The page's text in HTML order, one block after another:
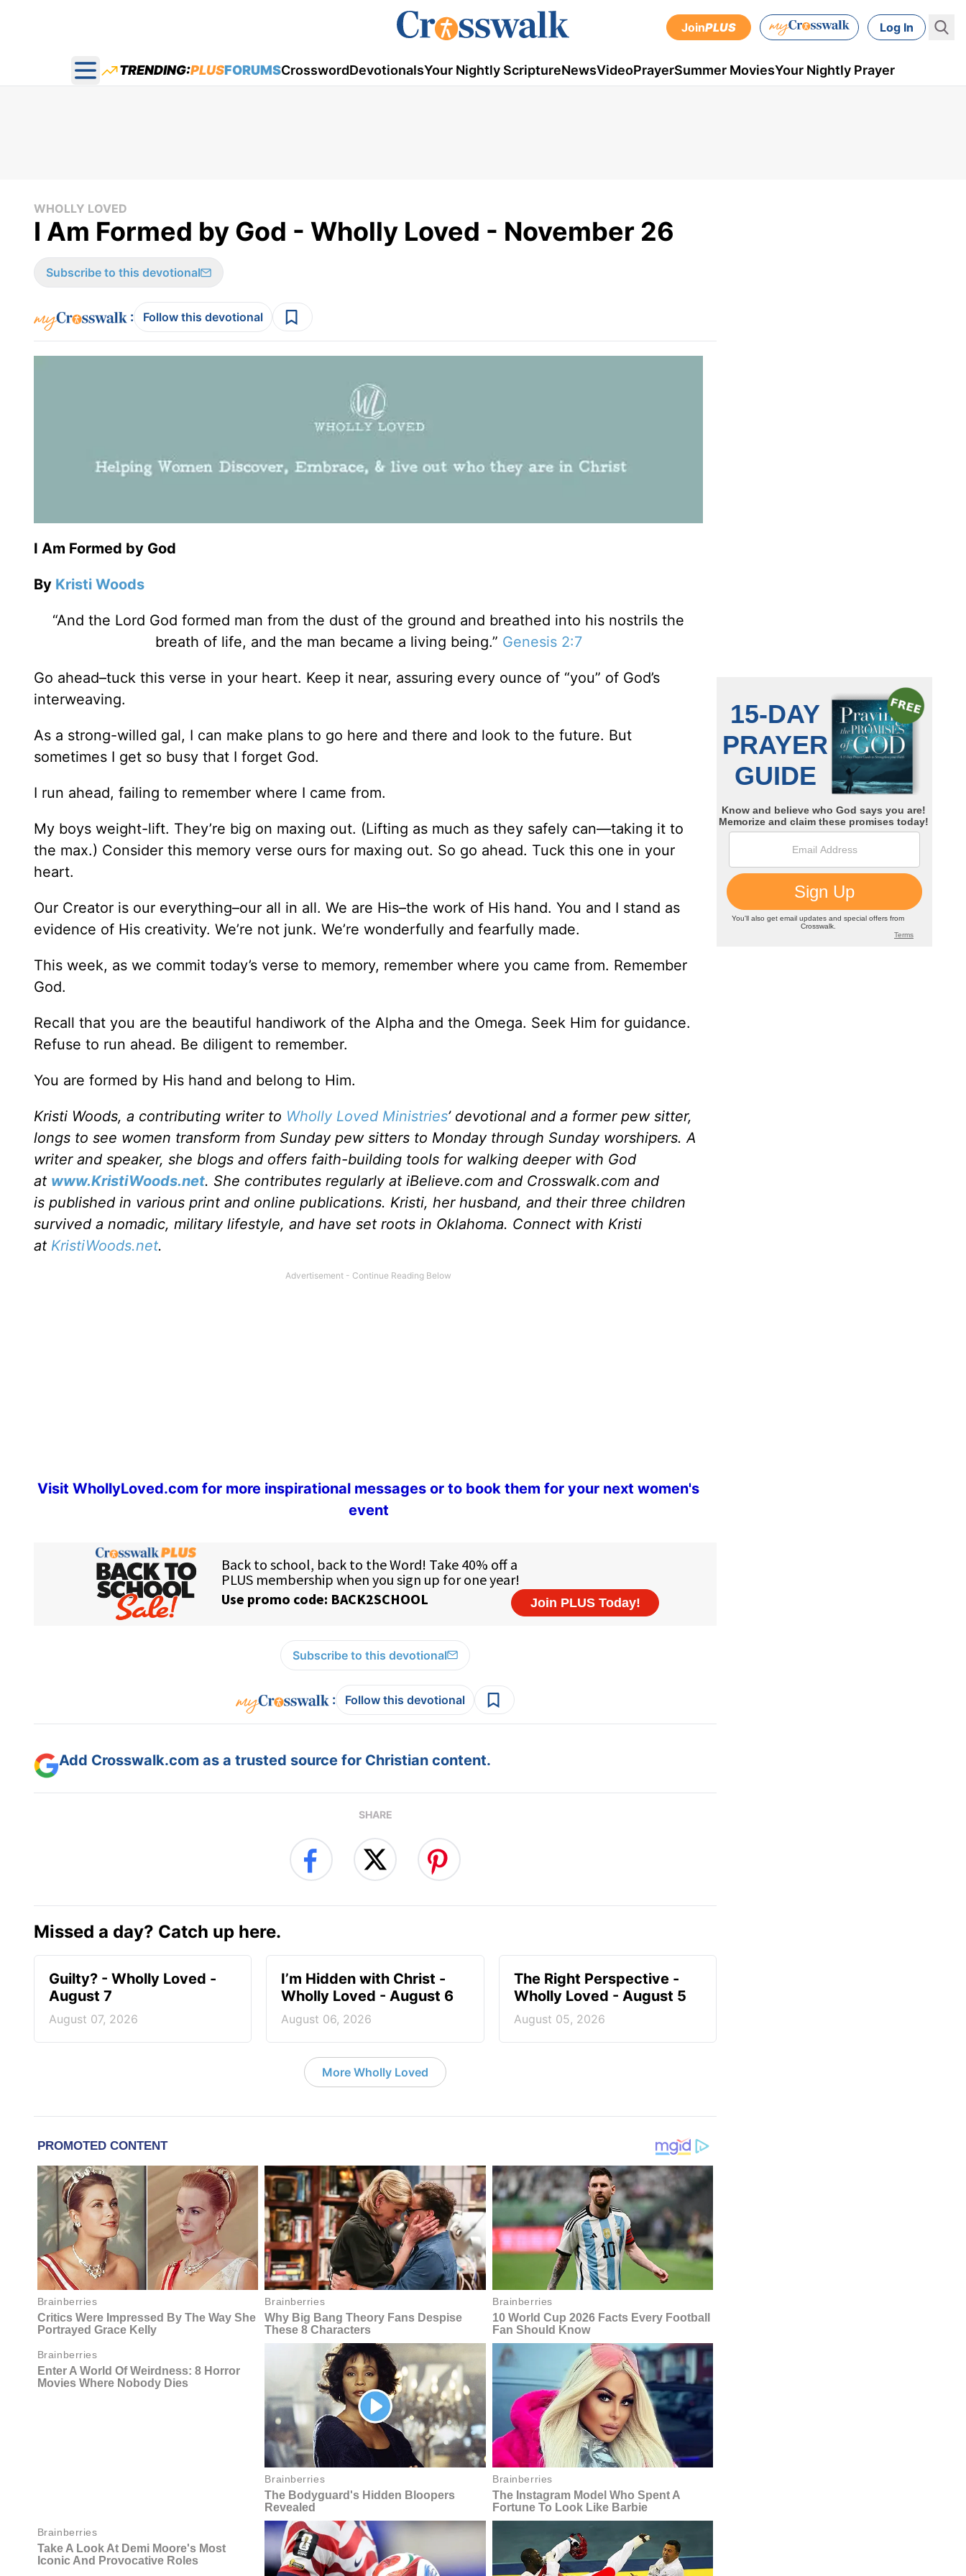
JoinPLUS Log In
Open main menu
TRENDING:PLUSFORUMSCrosswordDevotionalsYour Nightly ScriptureNewsVideoPrayerSummer MoviesYour Nightly Prayer
WHOLLY LOVED
I Am Formed by God - Wholly Loved - November 26
Subscribe to this devotional
: Follow this devotional
I Am Formed by God
By Kristi Woods
“And the Lord God formed man from the dust of the ground and breathed into his nostrils the
breath of life, and the man became a living being.” Genesis 2:7
Go ahead–tuck this verse in your heart. Keep it near, assuring every ounce of “you” of God’s
interweaving.
As a strong-willed gal, I can make plans to go here and there and look to the future. But
sometimes I get so busy that I forget God.
I run ahead, failing to remember where I came from.
My boys weight-lift. They’re big on maxing out. (Lifting as much as they safely can—taking it to
the max.) Consider this memory verse ours for maxing out. So go ahead. Tuck this one in your
heart.
Our Creator is our everything–our all in all. We are His–the work of His hand. You and I stand as
evidence of His creativity. We’re not junk. We’re wonderfully and fearfully made.
This week, as we commit today’s verse to memory, remember where you came from. Remember
God.
Recall that you are the beautiful handiwork of the Alpha and the Omega. Seek Him for guidance.
Refuse to run ahead. Be diligent to remember.
You are formed by His hand and belong to Him.
Kristi Woods, a contributing writer to Wholly Loved Ministries’ devotional and a former pew sitter,
longs to see women transform from Sunday pew sitters to Monday through Sunday worshipers. A
writer and speaker, she blogs and offers faith-building tools for walking deeper with God
at www.KristiWoods.net. She contributes regularly at iBelieve.com and Crosswalk.com and
is published in various print and online publications. Kristi, her husband, and their three children
survived a nomadic, military lifestyle, and have set roots in Oklahoma. Connect with Kristi
at KristiWoods.net.
Visit WhollyLoved.com for more inspirational messages or to book them for your next women's
event
Subscribe to this devotional
: Follow this devotional
Add Crosswalk.com as a trusted source for Christian content.
SHARE
Missed a day? Catch up here.
Guilty? - Wholly Loved -
August 7
August 07, 2026
I’m Hidden with Christ -
Wholly Loved - August 6
August 06, 2026
The Right Perspective -
Wholly Loved - August 5
August 05, 2026
More Wholly Loved